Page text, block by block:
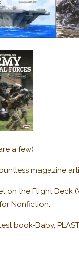
a few)
magazine
on the Flight Deck
Nonfiction.
book-Baby,